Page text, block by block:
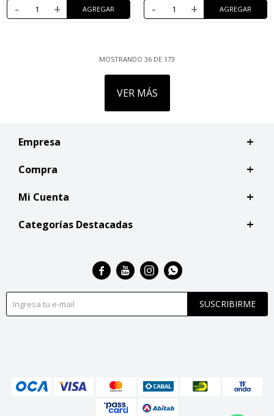
- + - +
MOSTRANDO 36 DE 173
VER MÁS
Empresa
Compra
Mi Cuenta
Categorías Destacadas
SUSCRIBIRME
   